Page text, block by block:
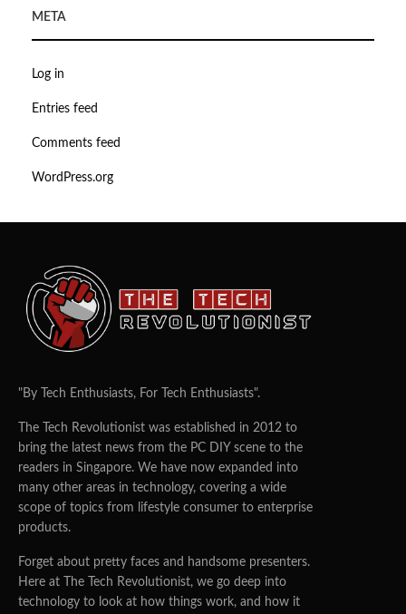
META
Log in
Entries feed
Comments feed
WordPress.org
"By Tech Enthusiasts, For Tech Enthusiasts".
The Tech Revolutionist was established in 2012 to
bring the latest news from the PC DIY scene to the
readers in Singapore. We have now expanded into
many other areas in technology, covering a wide
scope of topics from lifestyle consumer to enterprise
products.
Forget about pretty faces and handsome presenters.
Here at The Tech Revolutionist, we go deep into
technology to look at how things work, and how it